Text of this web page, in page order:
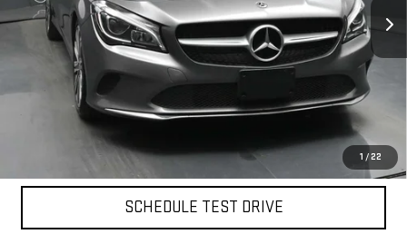
1 / 22
81,000 mi Ext. Int.
Less
North Bay GMC
Disclaimers
START BUYING PROCESS
SCHEDULE TEST DRIVE